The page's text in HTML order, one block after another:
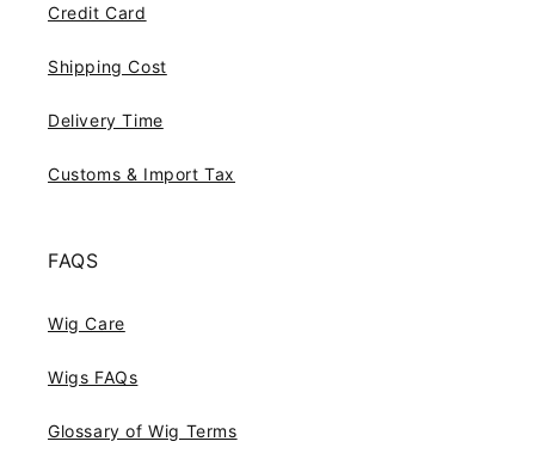
Credit Card
Shipping Cost
Delivery Time
Customs & Import Tax
FAQS
Wig Care
Wigs FAQs
Glossary of Wig Terms